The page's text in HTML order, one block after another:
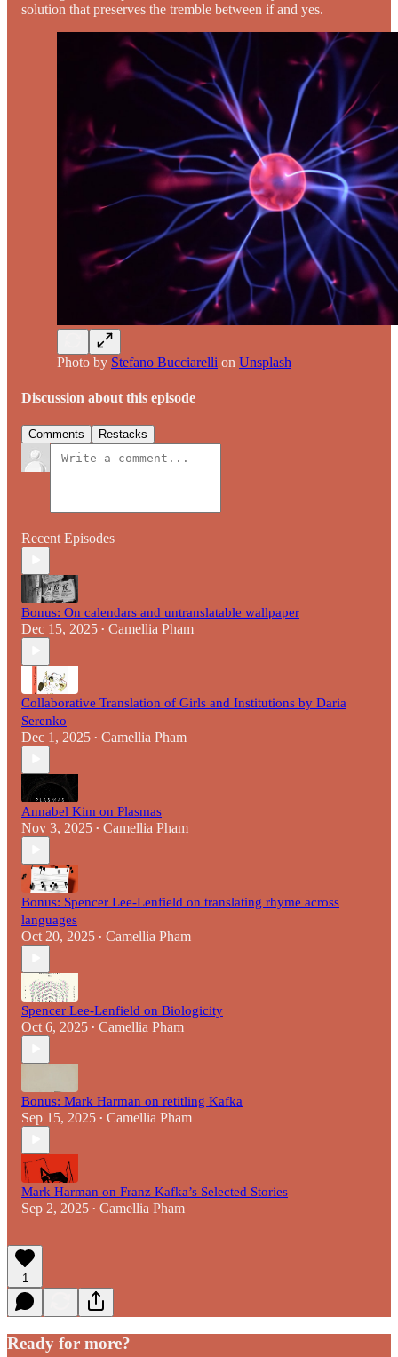
solution that preserves the tremble between if and yes.
Photo by Stefano Bucciarelli on Unsplash
Discussion about this episode
Comments Restacks
Recent Episodes
Bonus: On calendars and untranslatable wallpaper
Dec 15, 2025 • Camellia Pham
Collaborative Translation of Girls and Institutions by Daria
Serenko
Dec 1, 2025 • Camellia Pham
Annabel Kim on Plasmas
Nov 3, 2025 • Camellia Pham
Bonus: Spencer Lee-Lenfield on translating rhyme across
languages
Oct 20, 2025 • Camellia Pham
Spencer Lee-Lenfield on Biologicity
Oct 6, 2025 • Camellia Pham
Bonus: Mark Harman on retitling Kafka
Sep 15, 2025 • Camellia Pham
Mark Harman on Franz Kafka’s Selected Stories
Sep 2, 2025 • Camellia Pham
1
Ready for more?